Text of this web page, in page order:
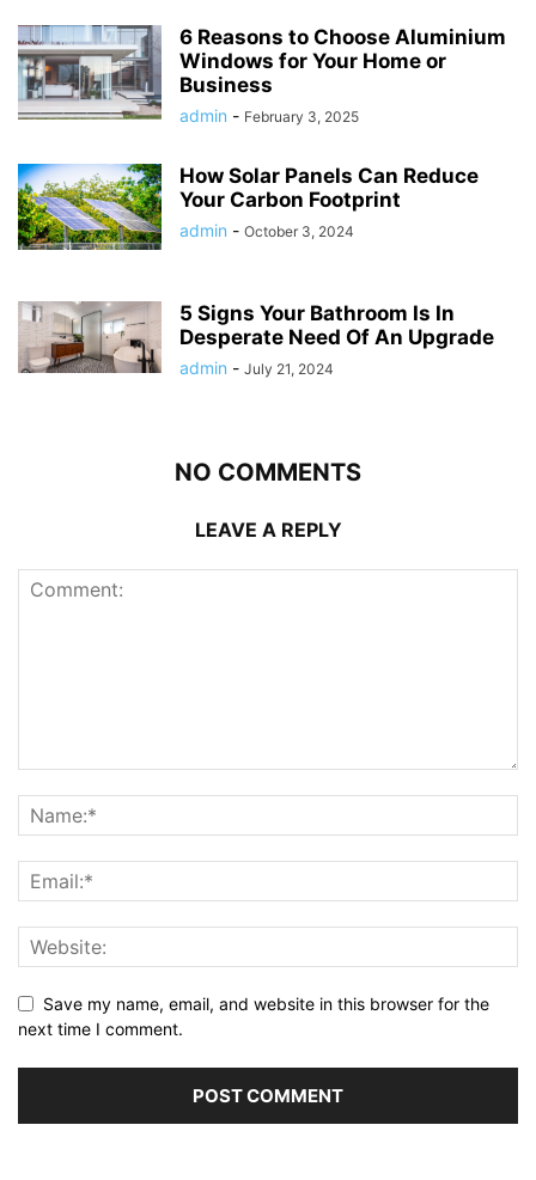
6 Reasons to Choose Aluminium
Windows for Your Home or
Business
admin - February 3, 2025
How Solar Panels Can Reduce
Your Carbon Footprint
admin - October 3, 2024
5 Signs Your Bathroom Is In
Desperate Need Of An Upgrade
admin - July 21, 2024
NO COMMENTS
LEAVE A REPLY
Save my name, email, and website in this browser for the
next time I comment.